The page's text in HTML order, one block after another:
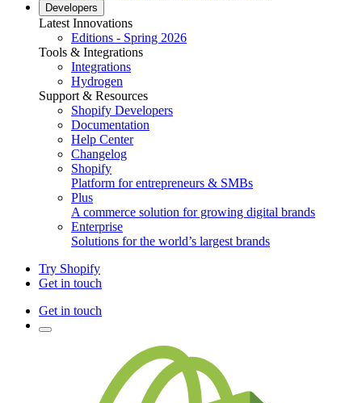
Developers
Latest Innovations
Editions - Spring 2026
Tools & Integrations
Integrations
Hydrogen
Support & Resources
Shopify Developers
Documentation
Help Center
Changelog
Shopify
Platform for entrepreneurs & SMBs
Plus
A commerce solution for growing digital brands
Enterprise
Solutions for the world’s largest brands
Try Shopify
Get in touch
Get in touch